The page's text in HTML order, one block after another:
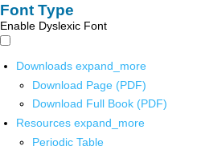
Font Type
Enable Dyslexic Font
Downloads expand_more
Download Page (PDF)
Download Full Book (PDF)
Resources expand_more
Periodic Table